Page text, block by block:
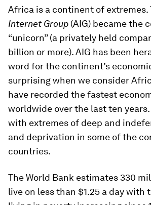
Africa is a continent of extremes.
Internet Group (AIG) became the
“unicorn” (a privately held
billion or more). AIG has been
word for the continent’s
surprising when we consider
have recorded the fastest
worldwide over the last ten
with extremes of deep and
and deprivation in some of the
countries.
The World Bank estimates 330
live on less than $1.25 a day with